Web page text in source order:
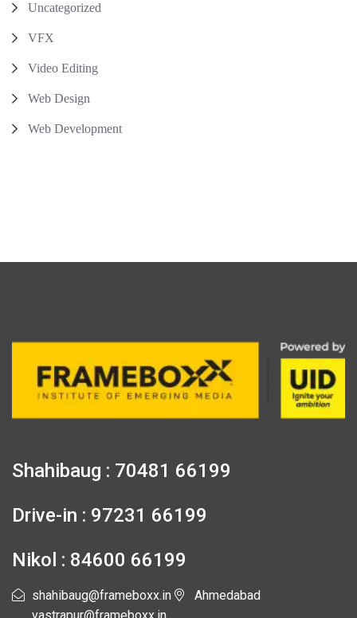
Uncategorized
VFX
Video Editing
Web Design
Web Development
Shahibaug : 70481 66199
Drive-in : 97231 66199
Nikol : 84600 66199
shahibaug@frameboxx.in
Ahmedabad